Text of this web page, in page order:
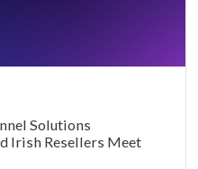
Solutions
Irish Resellers Meet